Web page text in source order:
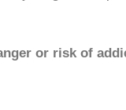
or risk of